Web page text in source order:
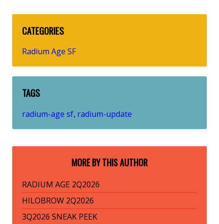
CATEGORIES
Radium Age SF
TAGS
radium-age sf, radium-update
MORE BY THIS AUTHOR
RADIUM AGE 2Q2026
HILOBROW 2Q2026
3Q2026 SNEAK PEEK